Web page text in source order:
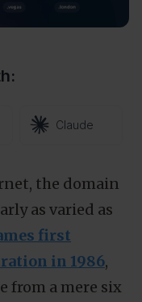
Claude
the domain
as varied as
first
in 1986,
from a mere six